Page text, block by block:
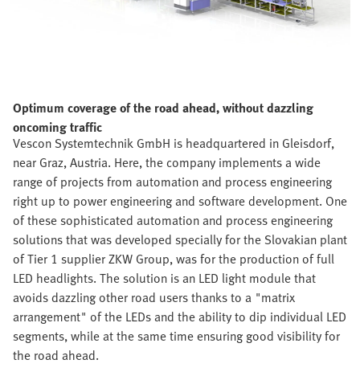
Optimum coverage of the road ahead, without dazzling
oncoming traffic
Vescon Systemtechnik GmbH is headquartered in Gleisdorf,
near Graz, Austria. Here, the company implements a wide
range of projects from automation and process engineering
right up to power engineering and software development. One
of these sophisticated automation and process engineering
solutions that was developed specially for the Slovakian plant
of Tier 1 supplier ZKW Group, was for the production of full
LED headlights. The solution is an LED light module that
avoids dazzling other road users thanks to a "matrix
arrangement" of the LEDs and the ability to dip individual LED
segments, while at the same time ensuring good visibility for
the road ahead.